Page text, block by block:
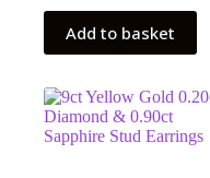
Add to basket